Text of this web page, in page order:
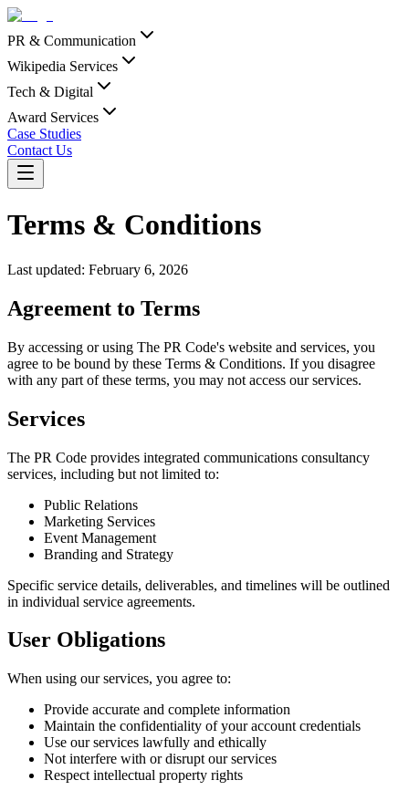
PR & Communication
Wikipedia Services
Tech & Digital
Award Services
Case Studies
Contact Us
Terms & Conditions
Last updated: February 6, 2026
Agreement to Terms
By accessing or using The PR Code's website and services, you
agree to be bound by these Terms & Conditions. If you disagree
with any part of these terms, you may not access our services.
Services
The PR Code provides integrated communications consultancy
services, including but not limited to:
Public Relations
Marketing Services
Event Management
Branding and Strategy
Specific service details, deliverables, and timelines will be outlined
in individual service agreements.
User Obligations
When using our services, you agree to:
Provide accurate and complete information
Maintain the confidentiality of your account credentials
Use our services lawfully and ethically
Not interfere with or disrupt our services
Respect intellectual property rights